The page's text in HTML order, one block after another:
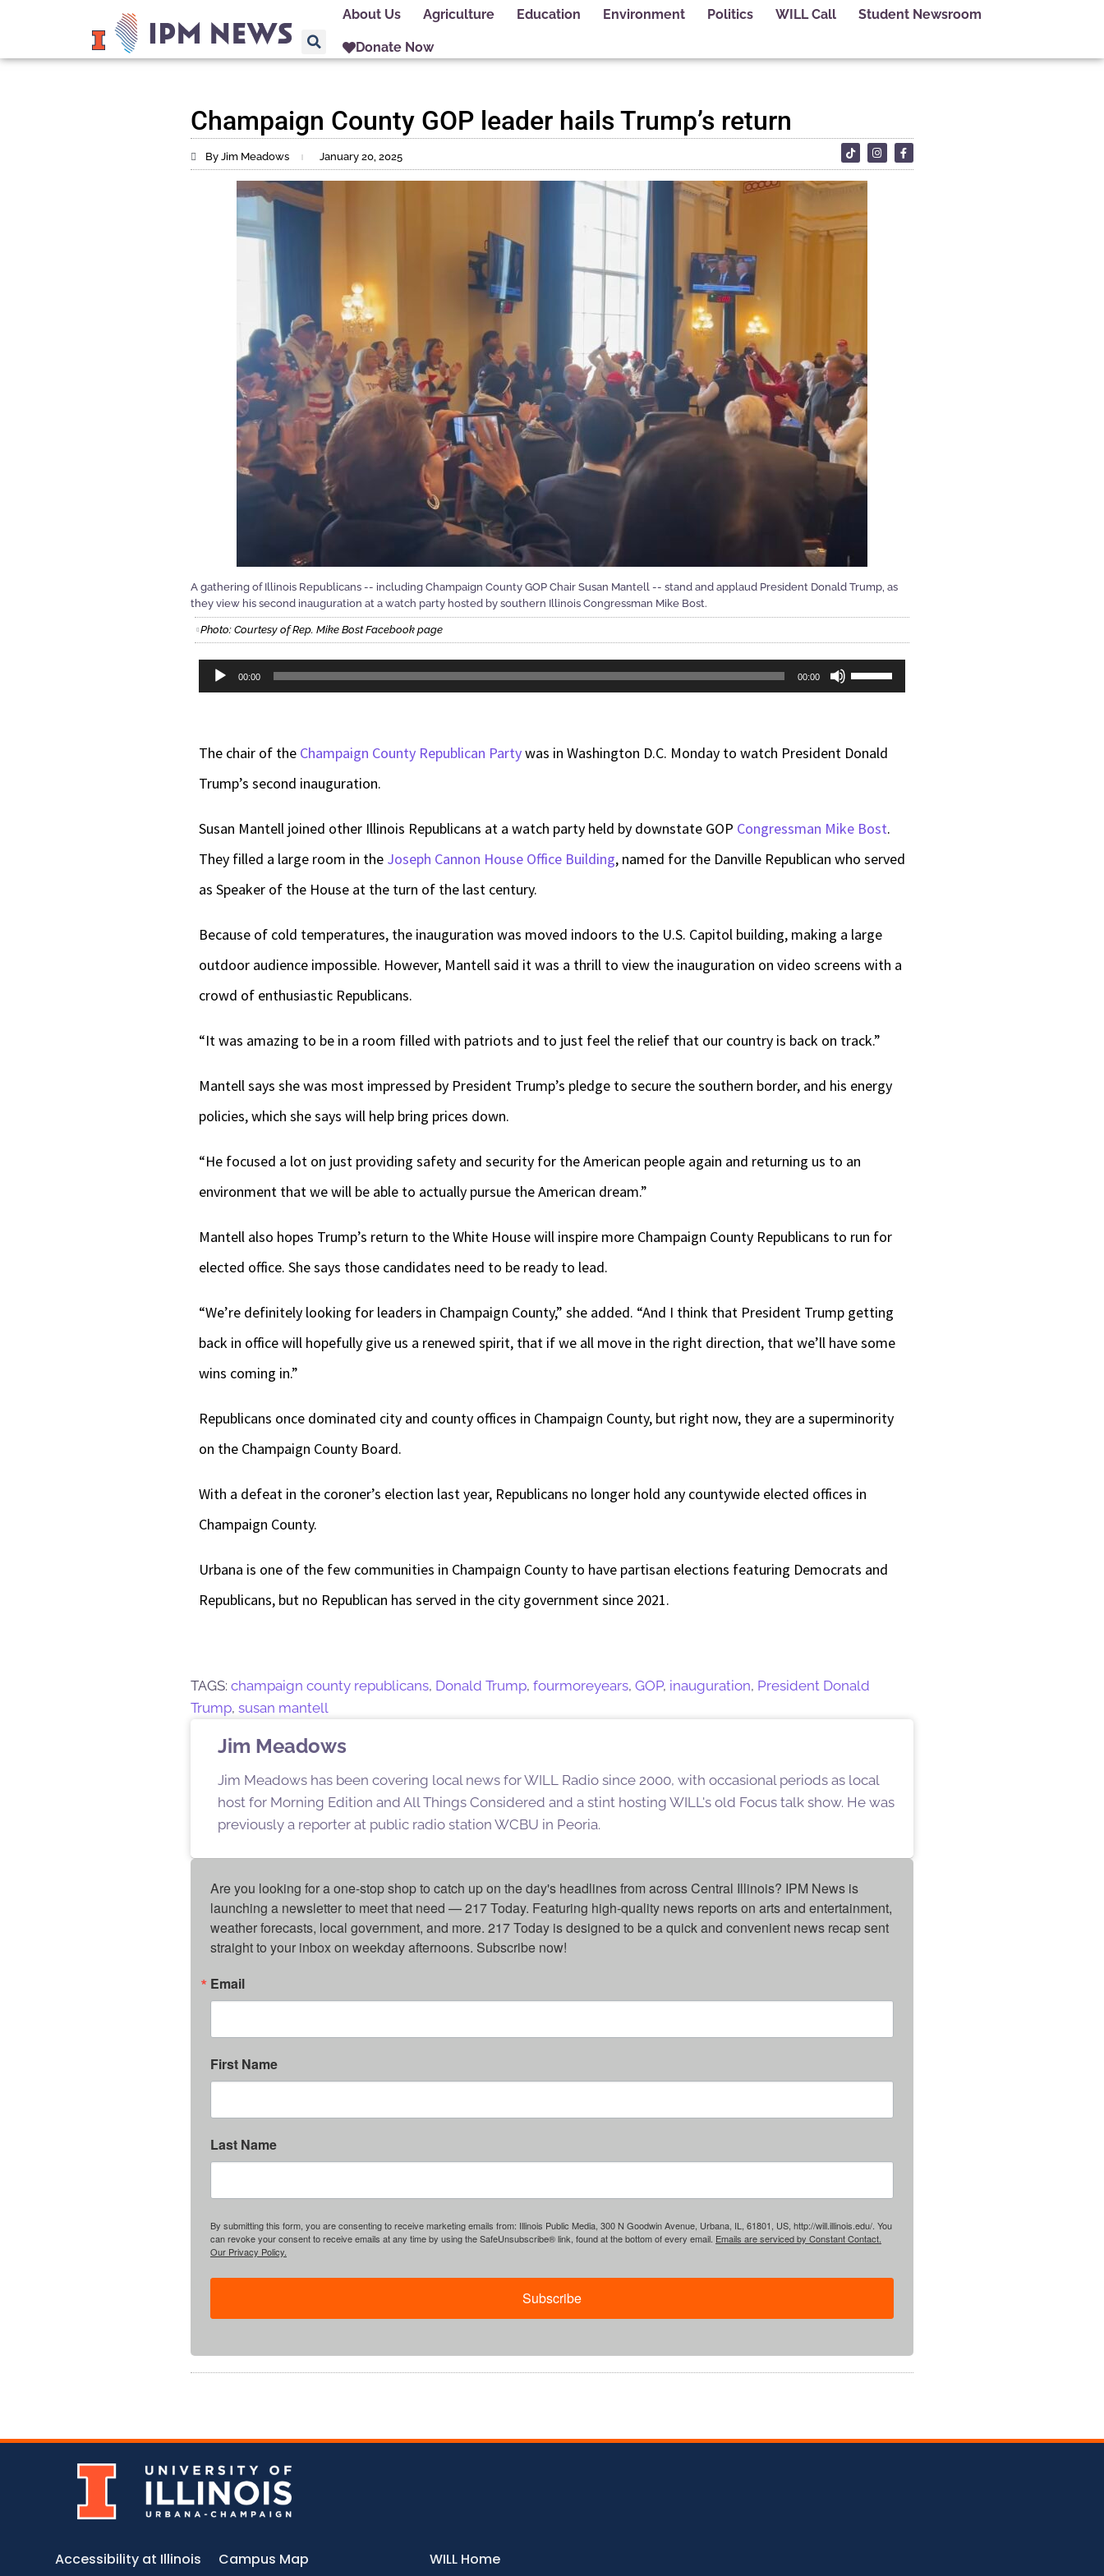
About Us Agriculture Education Environment Politics WILL Call Student Newsroom
Donate Now
Champaign County GOP leader hails Trump’s return
By Jim Meadows January 20, 2025
A gathering of Illinois Republicans -- including Champaign County GOP Chair Susan Mantell -- stand and applaud President Donald Trump, as
they view his second inauguration at a watch party hosted by southern Illinois Congressman Mike Bost.
Photo: Courtesy of Rep. Mike Bost Facebook page
Audio
00:00 00:00
Use
increase
or
The chair of the Champaign County Republican Partywas in Washington D.C. Monday to watch President Donald
Trump’s second inauguration.
Susan Mantell joined other Illinois Republicans at a watch party held by downstate GOP Congressman Mike Bost.
They filled a large room in the Joseph Cannon House Office Building, named for the Danville Republican who served
as Speaker of the House at the turn of the last century.
Because of cold temperatures, the inauguration was moved indoors to the U.S. Capitol building, making a large
outdoor audience impossible. However, Mantell said it was a thrill to view the inauguration on video screens with a
crowd of enthusiastic Republicans.
“It was amazing to be in a room filled with patriots and to just feel the relief that our country is back on track.”
Mantell says she was most impressed by President Trump’s pledge to secure the southern border, and his energy
policies, which she says will help bring prices down.
“He focused a lot on just providing safety and security for the American people again and returning us to an
environment that we will be able to actually pursue the American dream.”
Mantell also hopes Trump’s return to the White House will inspire more Champaign County Republicans to run for
elected office. She says those candidates need to be ready to lead.
“We’re definitely looking for leaders in Champaign County,” she added. “And I think that President Trump getting
back in office will hopefully give us a renewed spirit, that if we all move in the right direction, that we’ll have some
wins coming in.”
Republicans once dominated city and county offices in Champaign County, but right now, they are a superminority
on the Champaign County Board.
With a defeat in the coroner’s election last year, Republicans no longer hold any countywide elected offices in
Champaign County.
Urbana is one of the few communities in Champaign County to have partisan elections featuring Democrats and
Republicans, but no Republican has served in the city government since 2021.
TAGS: champaign county republicans, Donald Trump, fourmoreyears, GOP, inauguration, President Donald
Trump, susan mantell
Jim Meadows
Jim Meadows has been covering local news for WILL Radio since 2000, with occasional periods as local
host for Morning Edition and All Things Considered and a stint hosting WILL's old Focus talk show. He was
previously a reporter at public radio station WCBU in Peoria.
Are you looking for a one-stop shop to catch up on the day's headlines from across Central Illinois? IPM News is
launching a newsletter to meet that need — 217 Today. Featuring high-quality news reports on arts and entertainment,
weather forecasts, local government, and more. 217 Today is designed to be a quick and convenient news recap sent
straight to your inbox on weekday afternoons. Subscribe now!
Email
First Name
Last Name
By submitting this form, you are consenting to receive marketing emails from: Illinois Public Media, 300 N Goodwin Avenue, Urbana, IL, 61801, US, http://will.illinois.edu/. You
can revoke your consent to receive emails at any time by using the SafeUnsubscribe® link, found at the bottom of every email. Emails are serviced by Constant Contact.
Our Privacy Policy.
Subscribe
Accessibility at Illinois Campus Map WILL Home